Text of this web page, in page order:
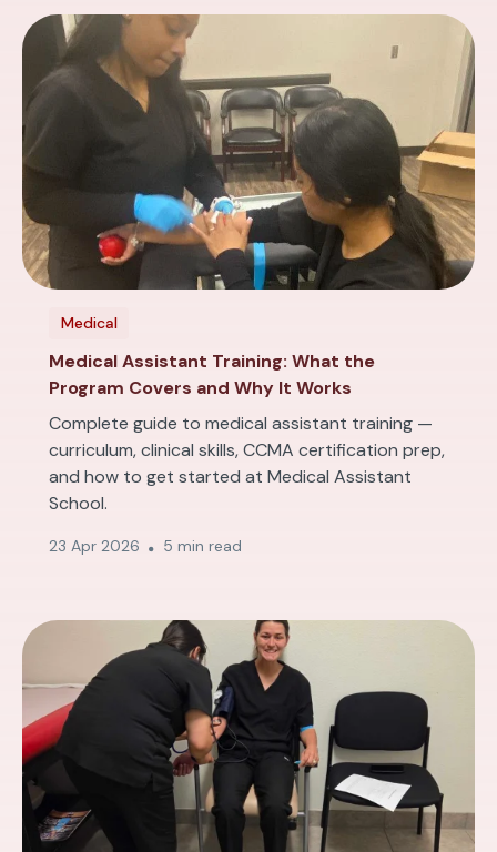
Medical
Medical Assistant Training: What the
Program Covers and Why It Works
Complete guide to medical assistant training —
curriculum, clinical skills, CCMA certification prep,
and how to get started at Medical Assistant
School.
23 Apr 2026 5 min read